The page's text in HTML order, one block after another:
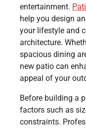
entertainment.
help you design
your lifestyle and
architecture.
spacious dining
new patio can
appeal of your
Before building a
factors such as
constraints.